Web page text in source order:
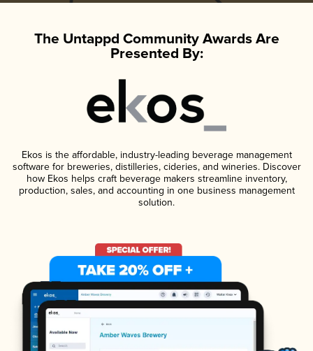
The Untappd Community Awards Are
Presented By:
Ekos is the affordable, industry-leading beverage management
software for breweries, distilleries, cideries, and wineries. Discover
how Ekos helps craft beverage makers streamline inventory,
production, sales, and accounting in one business management
solution.